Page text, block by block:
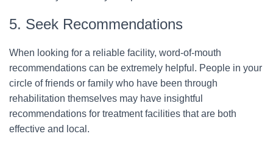
5. Seek Recommendations
When looking for a reliable facility, word-of-mouth
recommendations can be extremely helpful. People in your
circle of friends or family who have been through
rehabilitation themselves may have insightful
recommendations for treatment facilities that are both
effective and local.